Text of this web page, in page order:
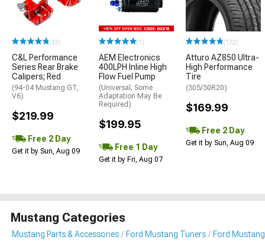
(33)
C&L Performance
Series Rear Brake
Calipers; Red
(94-04 Mustang GT,
V6)
$219.99
Free 2 Day
Get it by Sun, Aug 09
(1)
AEM Electronics
400LPH Inline High
Flow Fuel Pump
(Universal; Some
Adaptation May Be
Required)
$199.95
Free 1 Day
Get it by Fri, Aug 07
(172)
Atturo AZ850 Ultra-
High Performance
Tire
(305/30R20)
$169.99
Free 2 Day
Get it by Sun, Aug 09
Mustang Categories
Mustang Parts & Accessories Ford Mustang Tuners Ford